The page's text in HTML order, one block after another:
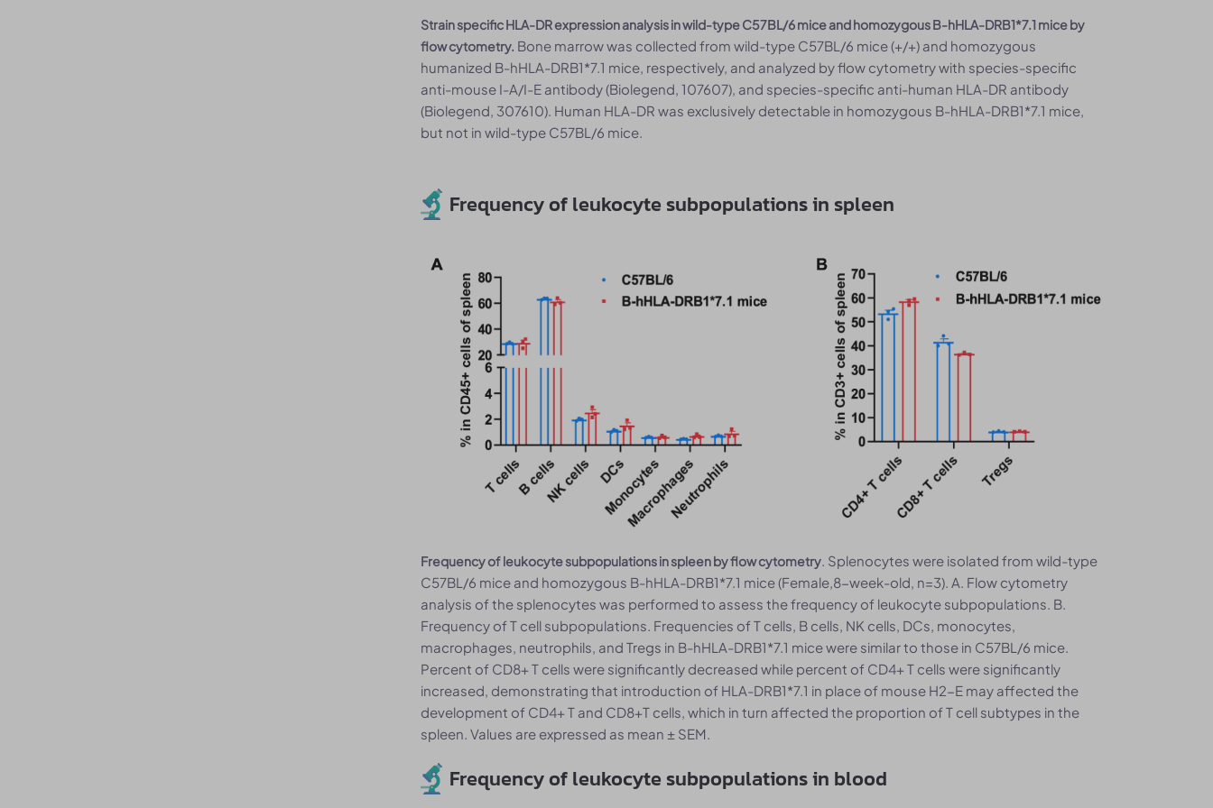
Strain specific HLA-DR expression analysis in wild-type C57BL/6 mice and homozygous B-hHLA-DRB1*7.1 mice by
flow cytometry. Bone marrow was collected from wild-type C57BL/6 mice (+/+) and homozygous
humanized B-hHLA-DRB1*7.1 mice, respectively, and analyzed by flow cytometry with species-specific
anti-mouse I-A/I-E antibody (Biolegend, 107607), and species-specific anti-human HLA-DR antibody
(Biolegend, 307610). Human HLA-DR was exclusively detectable in homozygous B-hHLA-DRB1*7.1 mice,
but not in wild-type C57BL/6 mice.
Frequency of leukocyte subpopulations in spleen
Frequency of leukocyte subpopulations in spleen by flow cytometry . Splenocytes were isolated from wild-type
C57BL/6 mice and homozygous B-hHLA-DRB1*7.1 mice (Female,8-week-old, n=3). A. Flow cytometry
analysis of the splenocytes was performed to assess the frequency of leukocyte subpopulations. B.
Frequency of T cell subpopulations. Frequencies of T cells, B cells, NK cells, DCs, monocytes,
macrophages, neutrophils, and Tregs in B-hHLA-DRB1*7.1 mice were similar to those in C57BL/6 mice.
Percent of CD8+ T cells were significantly decreased while percent of CD4+ T cells were significantly
increased, demonstrating that introduction of HLA-DRB1*7.1 in place of mouse H2-E may affected the
development of CD4+ T and CD8+T cells, which in turn affected the proportion of T cell subtypes in the
spleen. Values are expressed as mean ± SEM.
Frequency of leukocyte subpopulations in blood